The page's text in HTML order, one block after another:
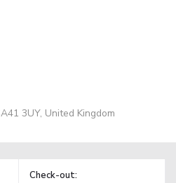
3UY, United Kingdom
Check-out: